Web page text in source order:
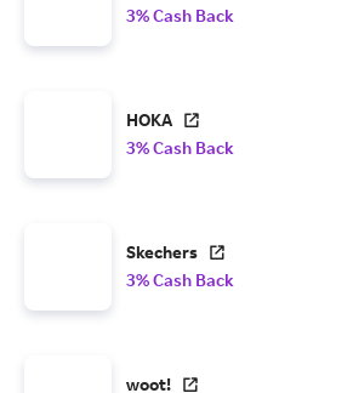
3% Cash Back
HOKA
3% Cash Back
Skechers
3% Cash Back
woot!